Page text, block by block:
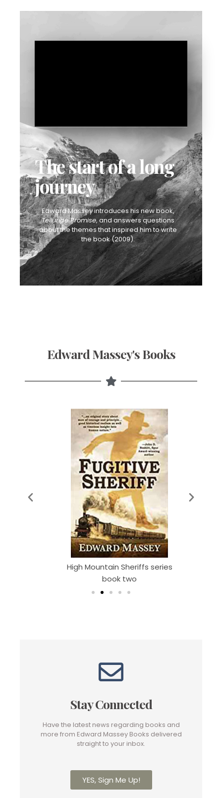
The start of a long
journey
Edward Massey introduces his new book,
Telluride Promise, and answers questions
about the themes that inspired him to write
the book (2009).
Edward Massey's Books
High Mountain Sheriffs series
book two
Stay Connected
Have the latest news regarding books and
more from Edward Massey Books delivered
straight to your inbox.
YES, Sign Me Up!